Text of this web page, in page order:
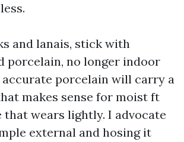
and lanais, stick with
porcelain, no longer indoor
accurate porcelain will carry a
makes sense for moist ft
that wears lightly. I advocate
external and hosing it